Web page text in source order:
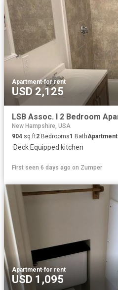
Apartment·for rent
USD 2,125
New Hampshire, USA
904 sq.ft2 Bedrooms1 BathApartment
·Deck·Equipped kitchen
First seen 6 days ago on Zumper
Apartment·for rent
USD 1,095